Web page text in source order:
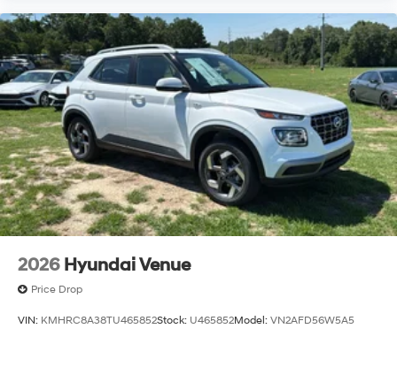
2026 Hyundai Venue
Price Drop
VIN: KMHRC8A38TU465852Stock: U465852Model: VN2AFD56W5A5